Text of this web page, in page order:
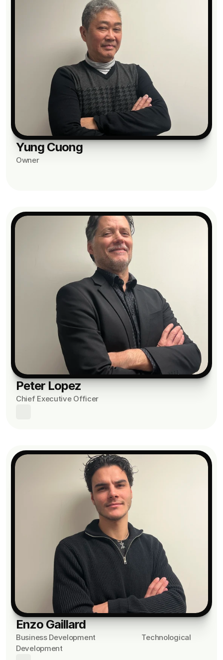
Yung Cuong
Owner
Peter Lopez
Chief Executive Officer
Enzo Gaillard
Business Development                         Technological
Development